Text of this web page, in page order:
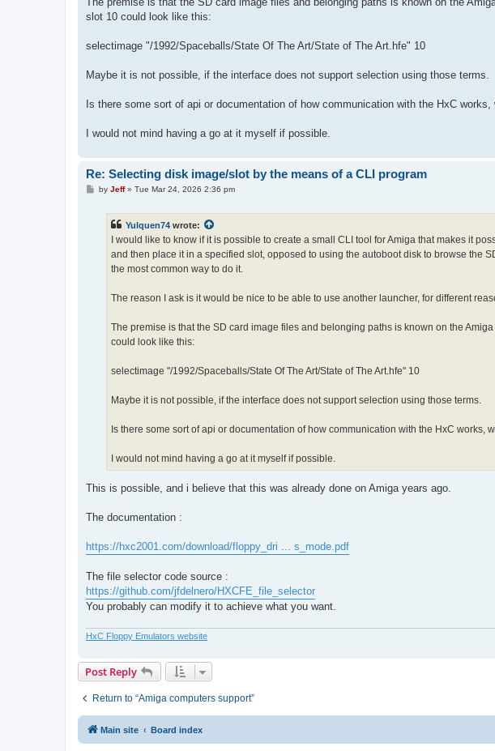
slot 10 could look like this:
selectimage "/1992/Spaceballs/State Of The Art/State of The Art.hfe" 10
Maybe it is not possible, if the interface does not support selection using those terms.
Is there some sort of api or documentation of how communication with the HxC
I would not mind having a go at it myself if possible.
Re: Selecting disk image/slot by the means of a CLI program
Pby Jeff» Tue Mar 24, 2026 2:36 pm
Yulquen74 wrote:
I would like to know if it is possible to create a small CLI tool for Amiga that makes it
and then place it in a specified slot, opposed to using the autoboot disk to browse the
the most common way to do it.
The reason I ask is it would be nice to be able to use another launcher, for different
The premise is that the SD card image files and belonging paths is known on the
could look like this:
selectimage "/1992/Spaceballs/State Of The Art/State of The Art.hfe" 10
Maybe it is not possible, if the interface does not support selection using those terms.
Is there some sort of api or documentation of how communication with the HxC
I would not mind having a go at it myself if possible.
This is possible, and i believe that this was already done on Amiga years ago.
The documentation :
https://hxc2001.com/download/floppy_dri ... s_mode.pdf
The file selector code source :
https://github.com/jfdelnero/HXCFE_file_selector
You probably can modify it to achieve what you want.
HxC Floppy Emulators website
Post Reply
Return to “Amiga computers support”
Main site Board index